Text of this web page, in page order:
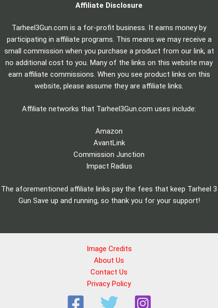
Affiliate Disclosure
Tarheel3Gun.com is a for-profit business. It earns money by
participating in affiliate programs. This means we may receive a
small commission when you purchase a product from our link, at
no additional cost to you. Many of the links on this website may
earn affiliate commissions. When you see product links on this
website, please assume they are affiliate links.
Affiliate networks that Tarheel3Gun.com uses include:
Amazon
AvantLink
Commission Junction
Impact Radius
The aforementioned affiliate links pay the fees that keep Tarheel 3
Gun Save up and running, so thank you for your support!
Image Credits
About Us
Contact Us
Privacy Policy